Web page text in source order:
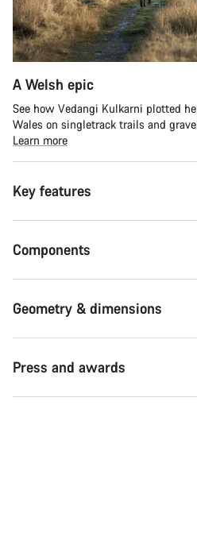
A Welsh epic
See how Vedangi Kulkarni plotted
Wales on singletrack trails and
Learn more
Key features
Components
Geometry & dimensions
Press and awards